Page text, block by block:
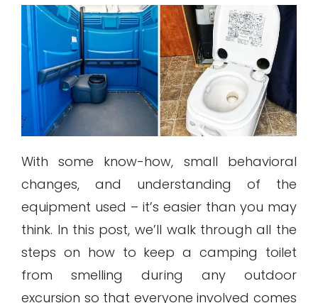
With some know-how, small behavioral
changes, and understanding of the
equipment used – it’s easier than you may
think. In this post, we’ll walk through all the
steps on how to keep a camping toilet
from smelling during any outdoor
excursion so that everyone involved comes